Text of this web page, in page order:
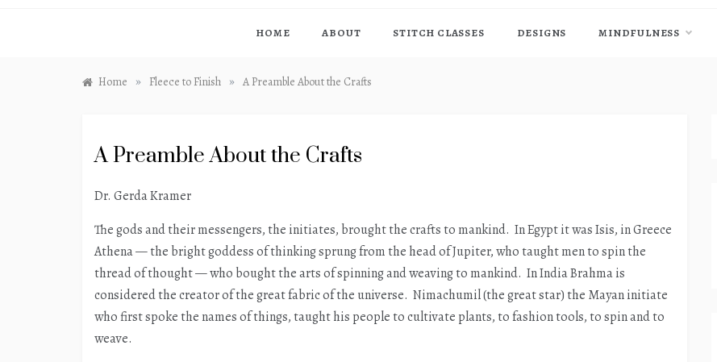
HOME ABOUT STITCH CLASSES DESIGNS MINDFULNESS
Home » Fleece to Finish » A Preamble About the Crafts
A Preamble About the Crafts
Dr. Gerda Kramer
The gods and their messengers, the initiates, brought the crafts to mankind. In Egypt it was Isis, in Greece
Athena — the bright goddess of thinking sprung from the head of Jupiter, who taught men to spin the
thread of thought — who bought the arts of spinning and weaving to mankind. In India Brahma is
considered the creator of the great fabric of the universe. Nimachumil (the great star) the Mayan initiate
who first spoke the names of things, taught his people to cultivate plants, to fashion tools, to spin and to
weave.